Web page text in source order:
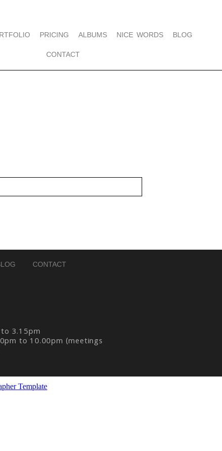
PRICING ALBUMS NICE WORDS BLOG
CONTACT
CONTACT
3.15pm
to 10.00pm (meetings
Template